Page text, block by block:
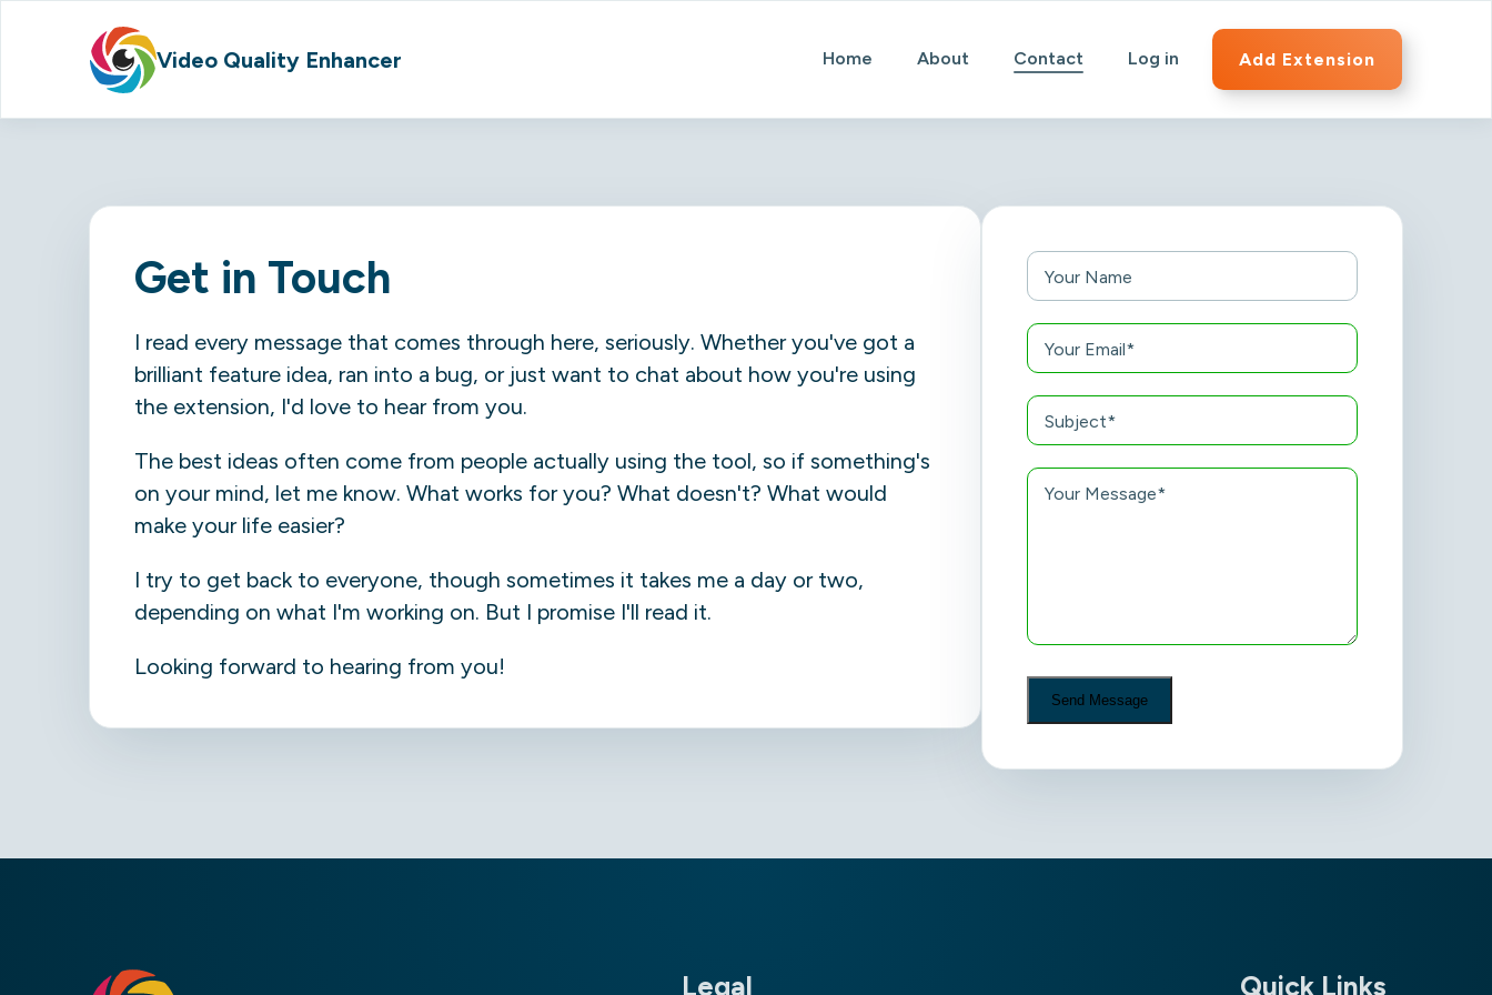
Video Quality Enhancer Home About Contact Log in Add Extension
Get in Touch
I read every message that comes through here, seriously. Whether you've got a
brilliant feature idea, ran into a bug, or just want to chat about how you're using
the extension, I'd love to hear from you.
The best ideas often come from people actually using the tool, so if something's
on your mind, let me know. What works for you? What doesn't? What would
make your life easier?
I try to get back to everyone, though sometimes it takes me a day or two,
depending on what I'm working on. But I promise I'll read it.
Looking forward to hearing from you!
Your Name
Your Email*
Subject*
Your Message*
Legal Quick Links